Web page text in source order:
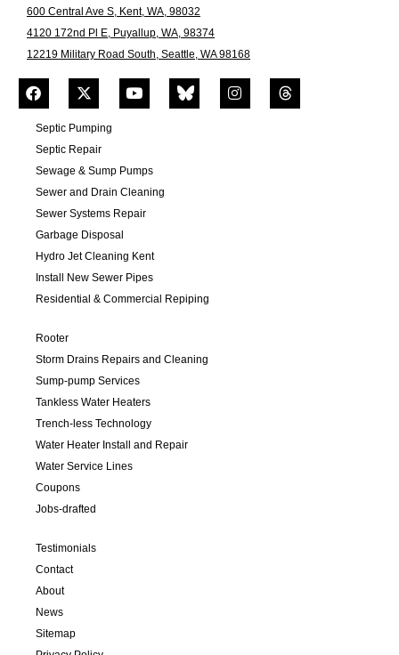
600 Central Ave S, Kent, WA, 98032
4120 172nd Pl E, Puyallup, WA, 98374
12219 Military Road South, Seattle, WA 98168
Septic Pumping
Septic Repair
Sewage & Sump Pumps
Sewer and Drain Cleaning
Sewer Systems Repair
Garbage Disposal
Hydro Jet Cleaning Kent
Install New Sewer Pipes
Residential & Commercial Repiping
Rooter
Storm Drains Repairs and Cleaning
Sump-pump Services
Tankless Water Heaters
Trench-less Technology
Water Heater Install and Repair
Water Service Lines
Coupons
Jobs-drafted
Testimonials
Contact
About
News
Sitemap